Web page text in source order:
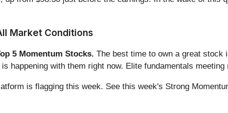
Market Conditions
5 Momentum Stocks. The best time to own a great stock
happening with them right now. Elite fundamentals
is flagging this week. See this week's Strong